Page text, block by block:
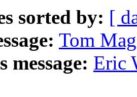
sorted by: [
Tom
message: Eric